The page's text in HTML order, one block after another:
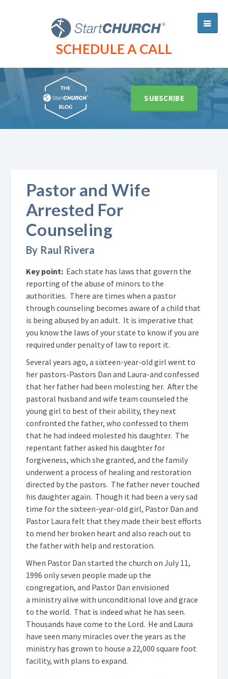
SCHEDULE A CALL
SUBSCRIBE
Pastor and Wife
Arrested For
Counseling
By Raul Rivera
Key point: Each state has laws that govern the
reporting of the abuse of minors to the
authorities. There are times when a pastor
through counseling becomes aware of a child that
is being abused by an adult. It is imperative that
you know the laws of your state to know if you are
required under penalty of law to report it.
Several years ago, a sixteen-year-old girl went to
her pastors-Pastors Dan and Laura-and confessed
that her father had been molesting her. After the
pastoral husband and wife team counseled the
young girl to best of their ability, they next
confronted the father, who confessed to them
that he had indeed molested his daughter. The
repentant father asked his daughter for
forgiveness, which she granted, and the family
underwent a process of healing and restoration
directed by the pastors. The father never touched
his daughter again. Though it had been a very sad
time for the sixteen-year-old girl, Pastor Dan and
Pastor Laura felt that they made their best efforts
to mend her broken heart and also reach out to
the father with help and restoration.
When Pastor Dan started the church on July 11,
1996 only seven people made up the
congregation, and Pastor Dan envisioned
a ministry alive with unconditional love and grace
to the world. That is indeed what he has seen.
Thousands have come to the Lord. He and Laura
have seen many miracles over the years as the
ministry has grown to house a 22,000 square foot
facility, with plans to expand.